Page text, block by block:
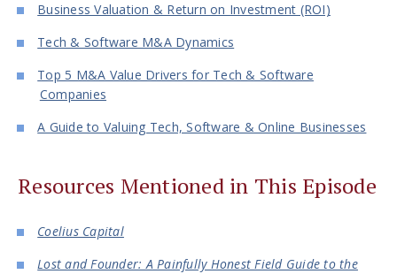
Business Valuation & Return on Investment (ROI)
Tech & Software M&A Dynamics
Top 5 M&A Value Drivers for Tech & Software
Companies
A Guide to Valuing Tech, Software & Online Businesses
Resources Mentioned in This Episode
Coelius Capital
Lost and Founder: A Painfully Honest Field Guide to the